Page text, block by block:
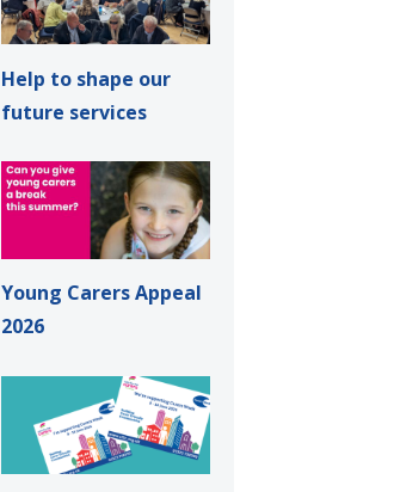
Help to shape our
future services
Young Carers Appeal
2026